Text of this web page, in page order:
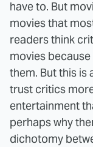
have to. But
movies that
readers think
movies
them. But this is
trust critics
entertainment
perhaps why
dichotomy